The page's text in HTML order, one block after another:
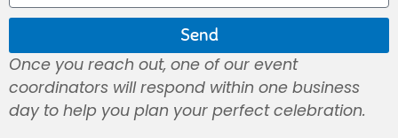
Send
Once you reach out, one of our event
coordinators will respond within one business
day to help you plan your perfect celebration.